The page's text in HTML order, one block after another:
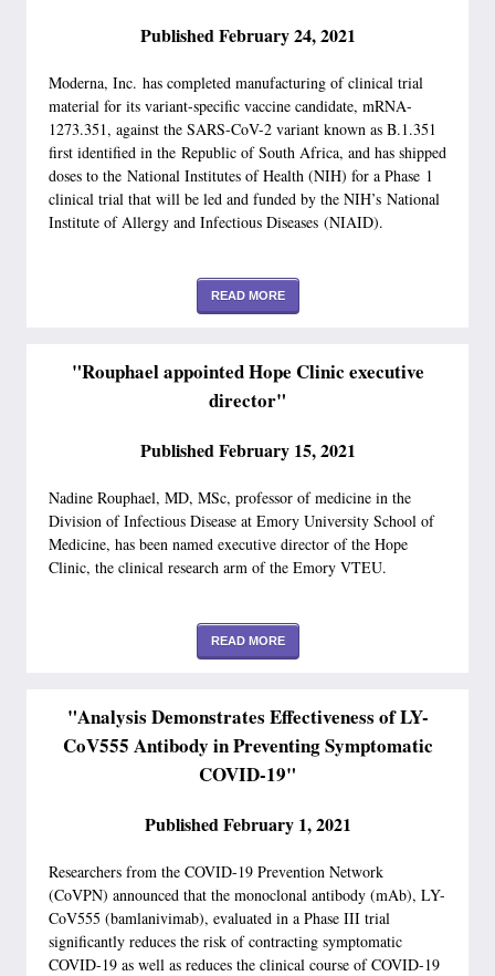
Published February 24, 2021
Moderna, Inc. has completed manufacturing of clinical trial
material for its variant-specific vaccine candidate, mRNA-
1273.351, against the SARS-CoV-2 variant known as B.1.351
first identified in the Republic of South Africa, and has shipped
doses to the National Institutes of Health (NIH) for a Phase 1
clinical trial that will be led and funded by the NIH’s National
Institute of Allergy and Infectious Diseases (NIAID).
READ MORE
"Rouphael appointed Hope Clinic executive
director"
Published February 15, 2021
Nadine Rouphael, MD, MSc, professor of medicine in the
Division of Infectious Disease at Emory University School of
Medicine, has been named executive director of the Hope
Clinic, the clinical research arm of the Emory VTEU.
READ MORE
"Analysis Demonstrates Effectiveness of LY-
CoV555 Antibody in Preventing Symptomatic
COVID-19"
Published February 1, 2021
Researchers from the COVID-19 Prevention Network
(CoVPN) announced that the monoclonal antibody (mAb), LY-
CoV555 (bamlanivimab), evaluated in a Phase III trial
significantly reduces the risk of contracting symptomatic
COVID-19 as well as reduces the clinical course of COVID-19